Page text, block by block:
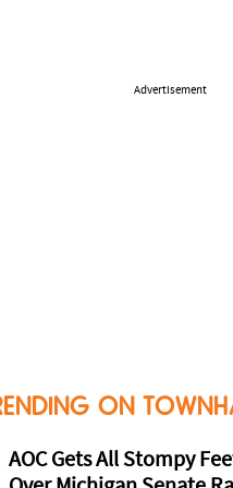
Advertisement
ON
AOC Gets All Stompy